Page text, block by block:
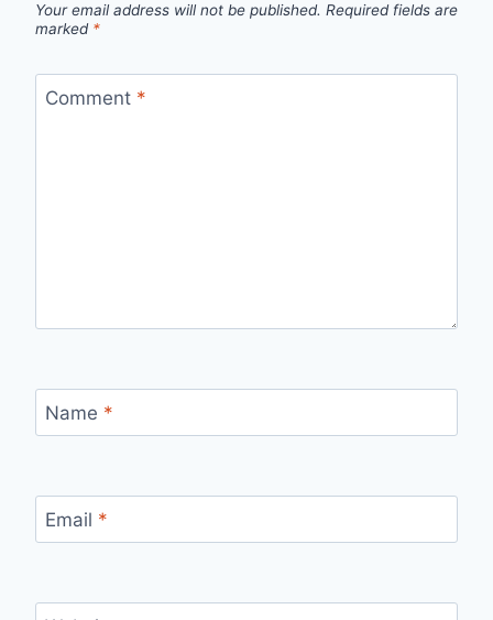
Your email address will not be published. Required fields are
marked *
Comment *
Name *
Email *